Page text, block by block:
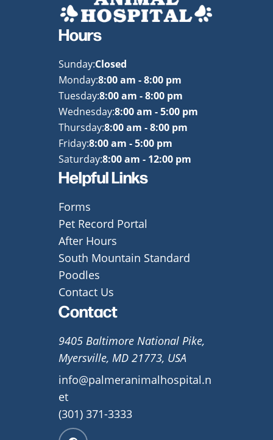
Hours
Sunday:Closed
Monday:8:00 am - 8:00 pm
Tuesday:8:00 am - 8:00 pm
Wednesday:8:00 am - 5:00 pm
Thursday:8:00 am - 8:00 pm
Friday:8:00 am - 5:00 pm
Saturday:8:00 am - 12:00 pm
Helpful Links
Forms
Pet Record Portal
After Hours
South Mountain Standard
Poodles
Contact Us
Contact
9405 Baltimore National Pike,
Myersville, MD 21773, USA
info@palmeranimalhospital.n
et
(301) 371-3333